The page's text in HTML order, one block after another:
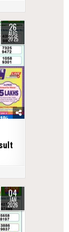
26
AUG
2025
04
JAN
2026